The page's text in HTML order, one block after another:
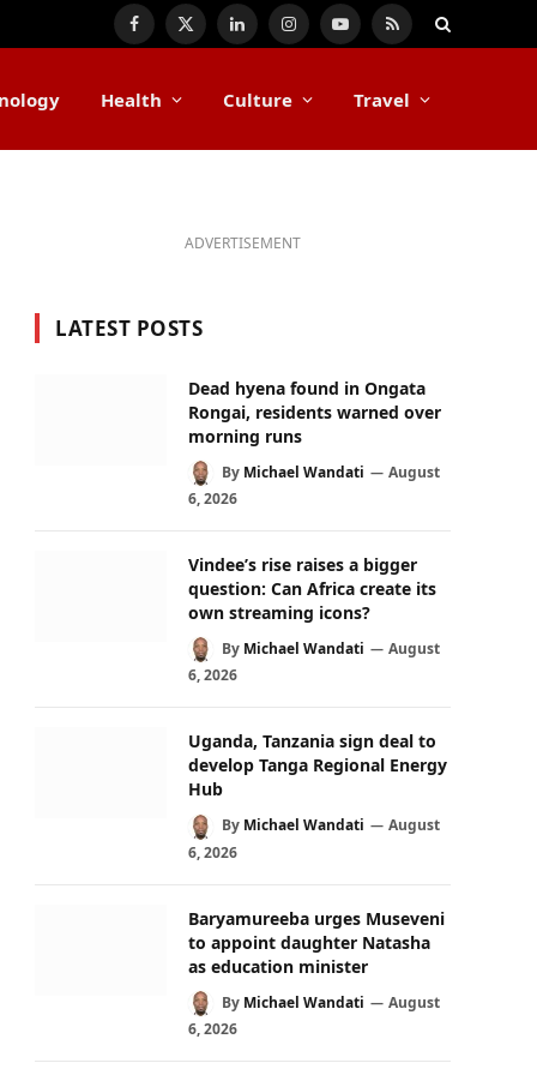
Facebook
X
LinkedInInstagramYouTube
RSS
Health Culture Travel
ADVERTISEMENT
LATEST POSTS
Dead hyena found in Ongata
Rongai, residents warned over
morning runs
By Michael Wandati
August
6, 2026
Vindee’s rise raises a bigger
question: Can Africa create its
own streaming icons?
By Michael Wandati
August
6, 2026
Uganda, Tanzania sign deal to
develop Tanga Regional Energy
Hub
By Michael Wandati
August
6, 2026
Baryamureeba urges Museveni
to appoint daughter Natasha
as education minister
By Michael Wandati
August
6, 2026